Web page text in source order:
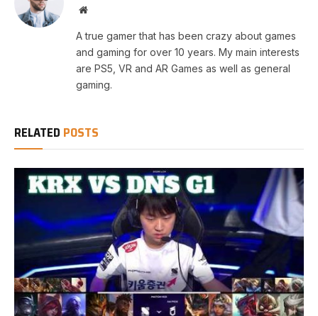
Website
A true gamer that has been crazy about games
and gaming for over 10 years. My main interests
are PS5, VR and AR Games as well as general
gaming.
RELATED POSTS